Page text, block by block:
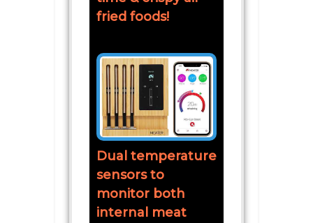
fried foods!
Dual temperature
sensors to
monitor both
internal meat